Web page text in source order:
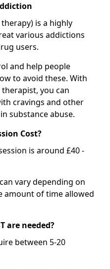
is a highly
various addictions
users.
and help people
to avoid these. With
you can
cravings and other
substance abuse.
Cost?
is around £40 -
vary depending on
amount of time allowed
are needed?
between 5-20